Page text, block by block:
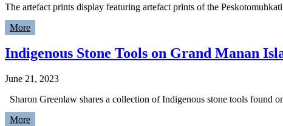
The artefact prints display featuring artefact prints of the
More
Indigenous Stone Tools on Grand Manan
June 21, 2023
Sharon Greenlaw shares a collection of Indigenous stone tools found
More